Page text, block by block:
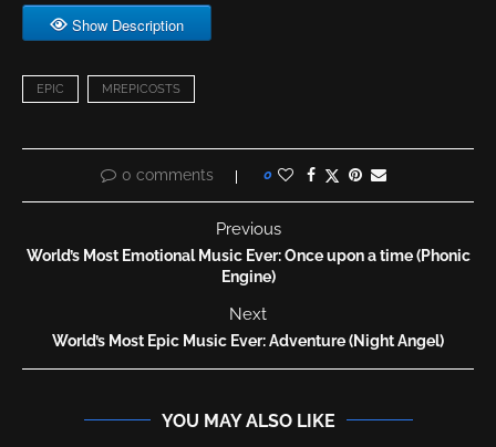
Show Description
EPIC MREPICOSTS
0 comments 0
Previous
World’s Most Emotional Music Ever: Once upon a time (Phonic
Engine)
Next
World’s Most Epic Music Ever: Adventure (Night Angel)
YOU MAY ALSO LIKE